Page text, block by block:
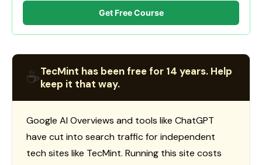
Get Free Course
☕TecMint has been free for 14 years. Help
keep it that way.
Google AI Overviews and tools like ChatGPT
have cut into search traffic for independent
tech sites like TecMint. Running this site costs